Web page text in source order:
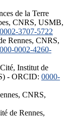
de la Terre
CNRS, USMB,
3707-5722
Rennes, CNRS,
0002-4260-
Institut de
- ORCID: 0000-
CNRS,
de Rennes,